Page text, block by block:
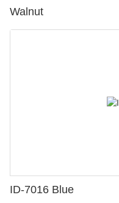
Walnut
ID-7016 Blue